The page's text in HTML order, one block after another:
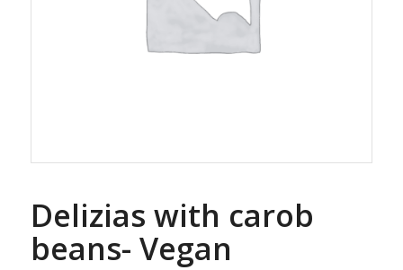
Delizias with carob
beans- Vegan